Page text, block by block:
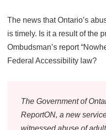
The news that Ontario’s
is timely. Is it a result of the
Ombudsman’s report
Federal Accessibility law?
The Government of
ReportON, a new
witnessed abuse of